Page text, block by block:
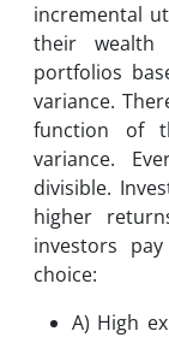
incremental
their wealth
portfolios
variance.
function of
variance.
divisible.
higher
investors
choice:
A) High